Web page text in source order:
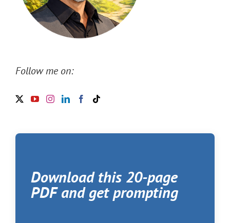
Follow me on:
Download this 20-page
PDF and get prompting